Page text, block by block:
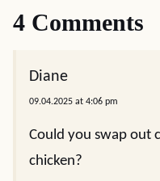
4 Comments
Diane
09.04.2025 at 4:06 pm
Could you swap out
chicken?